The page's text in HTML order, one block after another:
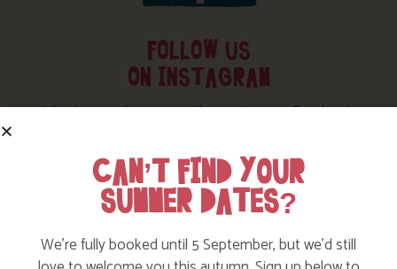
FOLLOW US
ON INSTAGRAM
Like, love and engage with our story on Facebook
CAN’T FIND YOUR
SUMMER DATES?
We’re fully booked until 5 September, but we’d still